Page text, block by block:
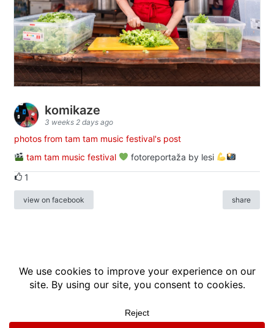
komikaze
3 weeks 2 days ago
photos from tam tam music festival's post
tam tam music festival
fotoreportaža by lesi
1
view on facebook share